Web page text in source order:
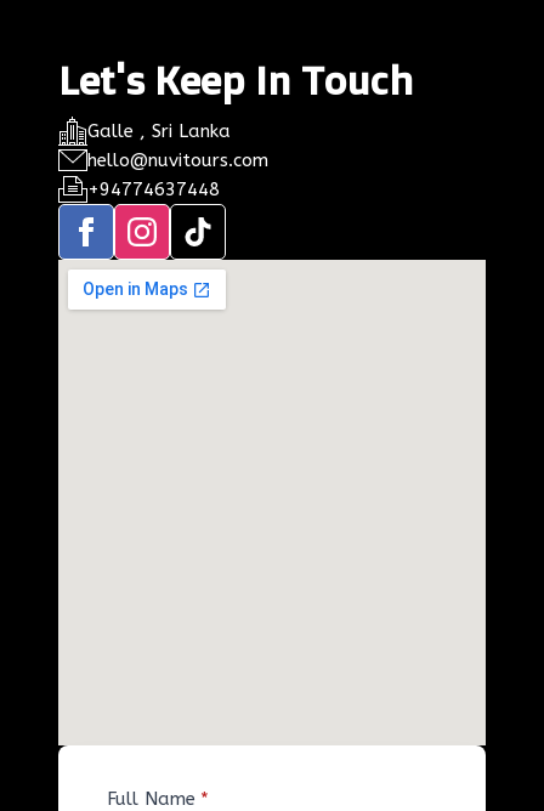
Let's Keep In Touch
Galle , Sri Lanka
hello@nuvitours.com
+94774637448
Full Name *